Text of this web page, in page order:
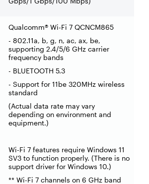
Qualcomm® Wi-Fi 7 QCNCM865
- 802.11a, b, g, n, ac, ax, be,
supporting 2.4/5/6 GHz carrier
frequency bands
- BLUETOOTH 5.3
- Support for 11be 320MHz wireless
standard
(Actual data rate may vary
depending on environment and
equipment.)
Wi-Fi 7 features require Windows 11
SV3 to function properly. (There is no
support driver for Windows 10.)
** Wi-Fi 7 channels on 6 GHz band